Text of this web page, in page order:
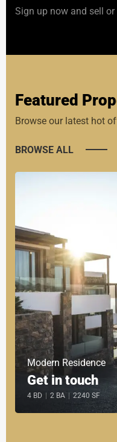
Sign up now and sell
Featured
Browse our latest hot
BROWSE ALL
Modern Residence
Get in touch
4 BD 2 BA 2240 SF